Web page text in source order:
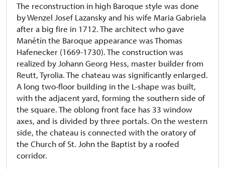
The reconstruction in high Baroque style was done
by Wenzel Josef Lazansky and his wife Maria Gabriela
after a big fire in 1712. The architect who gave
Manětín the Baroque appearance was Thomas
Hafenecker (1669-1730). The construction was
realized by Johann Georg Hess, master builder from
Reutt, Tyrolia. The chateau was significantly enlarged.
A long two-floor building in the L-shape was built,
with the adjacent yard, forming the southern side of
the square. The oblong front face has 33 window
axes, and is divided by three portals. On the western
side, the chateau is connected with the oratory of
the Church of St. John the Baptist by a roofed
corridor.